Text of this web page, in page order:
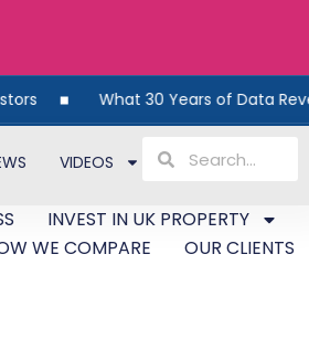
30 Years of Data Reveals About UK
VIDEOS
INVEST IN UK PROPERTY
WE COMPARE
OUR CLIENTS